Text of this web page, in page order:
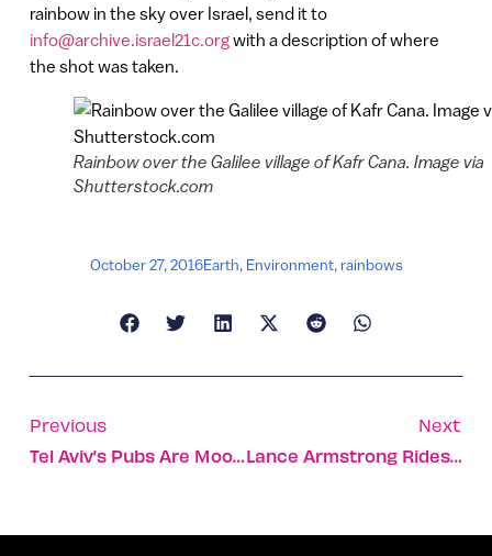
rainbow in the sky over Israel, send it to
info@archive.israel21c.orgwith a description of where
the shot was taken.
Rainbow over the Galilee village of Kafr Cana. Image via
Shutterstock.com
October 27, 2016Earth, Environment,rainbows
Previous
Tel Aviv’s Pubs Are Moonlighting As Daytime Offices
Next
Lance Armstrong Rides Across Ramon Crater